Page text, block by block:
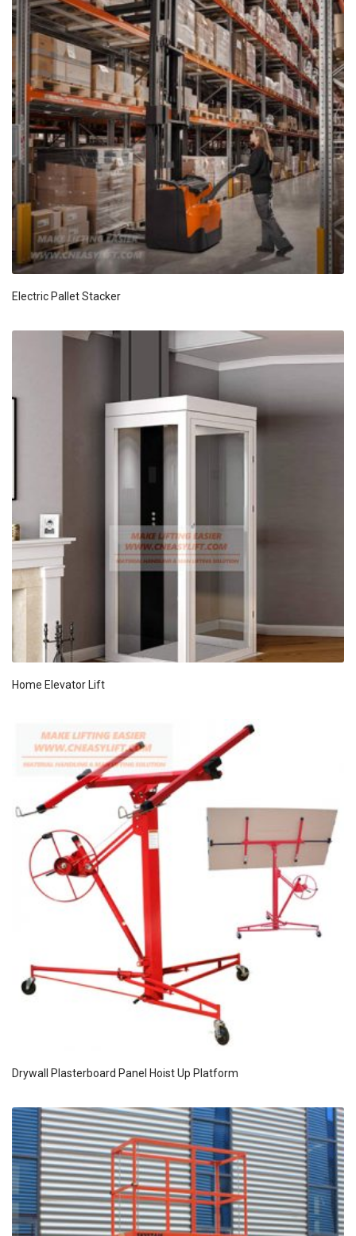
Electric Pallet Stacker
Home Elevator Lift
Drywall Plasterboard Panel Hoist Up Platform